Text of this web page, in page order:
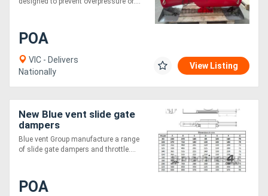
POA
VIC - Delivers
Nationally
View Listing
New Blue vent slide gate
dampers
Blue vent Group manufacture a range
of slide gate dampers and throttle....
POA